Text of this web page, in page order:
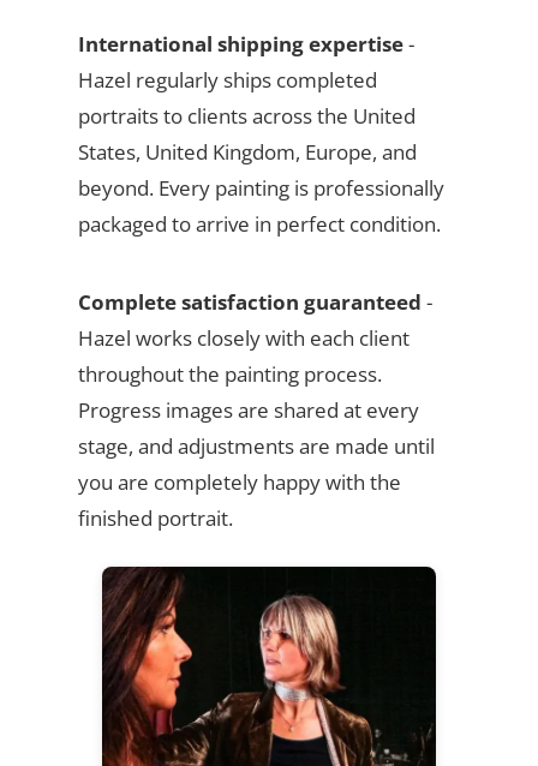
International shipping expertise-
Hazel regularly ships completed
portraits to clients across the United
States, United Kingdom, Europe, and
beyond. Every painting is professionally
packaged to arrive in perfect condition.
Complete satisfaction guaranteed -
Hazel works closely with each client
throughout the painting process.
Progress images are shared at every
stage, and adjustments are made until
you are completely happy with the
finished portrait.